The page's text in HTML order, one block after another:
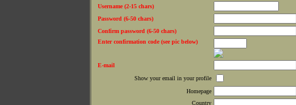
Username (2-15 chars)
Password (6-50 chars)
Confirm password (6-50 chars)
Enter confirmation code (see pic below)
E-mail
Show your email in your profile
Homepage
Country